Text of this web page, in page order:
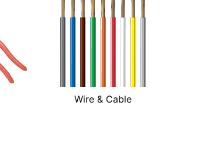
Wire & Cable